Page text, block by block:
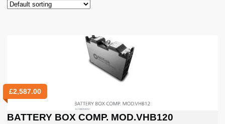
£2,587.00
BATTERY BOX COMP. MOD.VHB120